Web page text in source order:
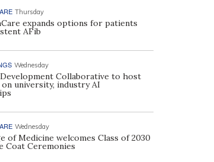
Thursday
expands options for patients
AFib
Wednesday
Collaborative to host
university, industry AI
Wednesday
of Medicine welcomes Class of 2030
Coat Ceremonies